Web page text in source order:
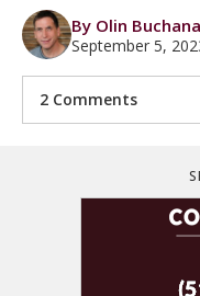
By Olin
September 5,
2 Comments